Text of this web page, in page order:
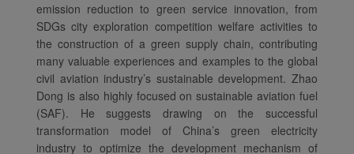
emission reduction to green service innovation, from
SDGs city exploration competition welfare activities to
the construction of a green supply chain, contributing
many valuable experiences and examples to the global
civil aviation industry’s sustainable development. Zhao
Dong is also highly focused on sustainable aviation fuel
(SAF). He suggests drawing on the successful
transformation model of China’s green electricity
industry to optimize the development mechanism of